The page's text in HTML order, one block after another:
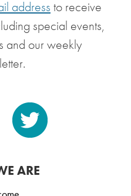
address to receive
special events,
and our weekly
ARE